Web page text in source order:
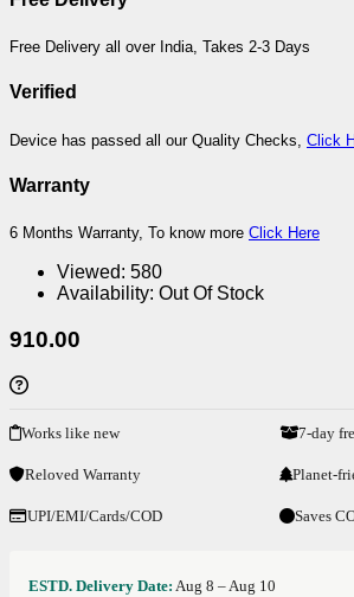
Free Delivery all over India, Takes 2-3 Days
Verified
Device has passed all our Quality Checks, Click
Warranty
6 Months Warranty, To know more Click Here
Viewed: 580
Availability: Out Of Stock
910.00
Works like new 7-day
Reloved Warranty Planet-
UPI/EMI/Cards/COD Saves
ESTD. Delivery Date: Aug 8 – Aug 10